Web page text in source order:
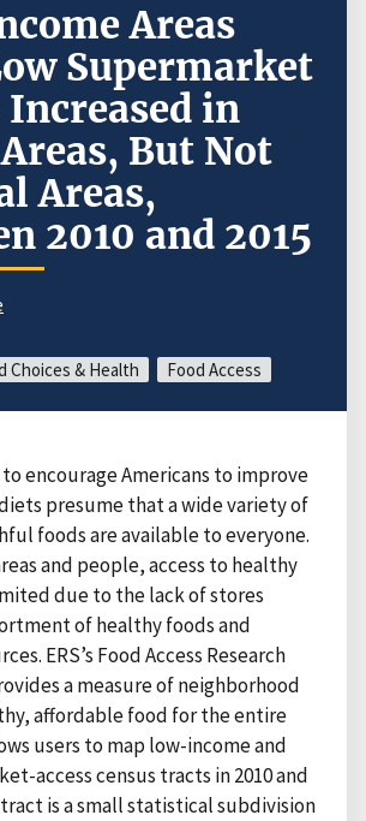
Areas
Supermarket
Increased in
But Not
Areas,
2010 and 2015
Choices & Health Food Access
encourage Americans to improve
presume that a wide variety of
foods are available to everyone.
and people, access to healthy
due to the lack of stores
of healthy foods and
ERS’s Food Access Research
a measure of neighborhood
affordable food for the entire
users to map low-income and
access census tracts in 2010 and
tract is a small statistical subdivision